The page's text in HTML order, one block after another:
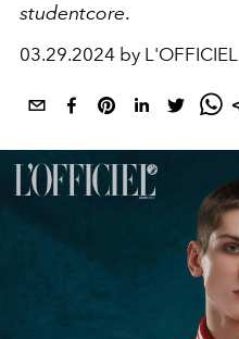
studentcore.
03.29.2024 by L'OFFICIEL